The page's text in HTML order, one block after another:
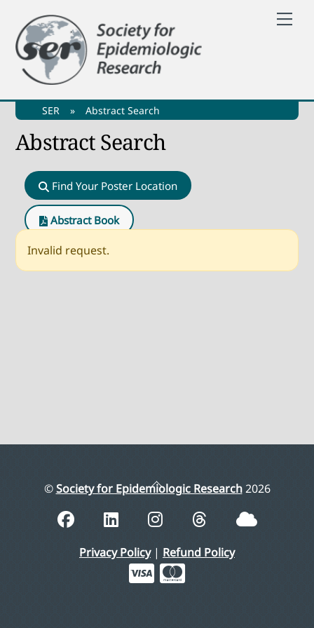
content
SER » Abstract Search
Abstract Search
Find Your Poster Location
Abstract Book
Invalid request.
Back
Top
©Society for Epidemiologic Research2026
Privacy Policy| Refund Policy